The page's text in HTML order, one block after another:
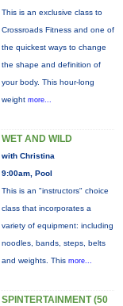
This is an exclusive class to
Crossroads Fitness and one of
the quickest ways to change
the shape and definition of
your body. This hour-long
weight more...
WET AND WILD
with Christina
9:00am, Pool
This is an "instructors" choice
class that incorporates a
variety of equipment: including
noodles, bands, steps, belts
and weights. This more...
SPINTERTAINMENT (50